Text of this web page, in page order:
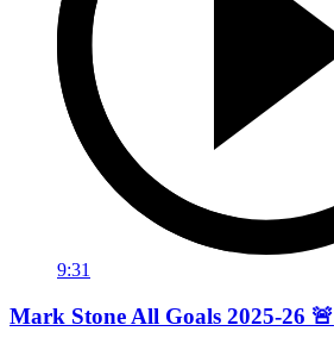
9:31
Mark Stone All Goals 2025-26 🚨